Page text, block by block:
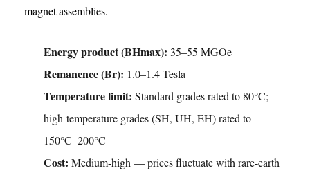
magnet assemblies.
Energy product (BHmax): 35–55 MGOe
Remanence (Br): 1.0–1.4 Tesla
Temperature limit: Standard grades rated to 80°C;
high-temperature grades (SH, UH, EH) rated to
150°C–200°C
Cost: Medium-high — prices fluctuate with rare-earth